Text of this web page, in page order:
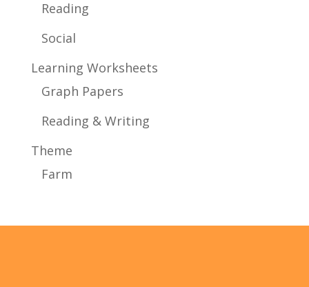
Reading
Social
Learning Worksheets
Graph Papers
Reading & Writing
Theme
Farm